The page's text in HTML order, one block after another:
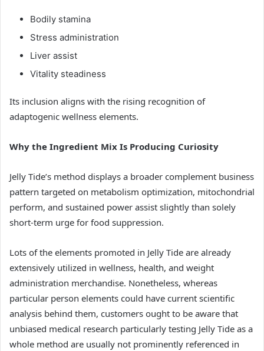
Bodily stamina
Stress administration
Liver assist
Vitality steadiness
Its inclusion aligns with the rising recognition of
adaptogenic wellness elements.
Why the Ingredient Mix Is Producing Curiosity
Jelly Tide’s method displays a broader complement business
pattern targeted on metabolism optimization, mitochondrial
perform, and sustained power assist slightly than solely
short-term urge for food suppression.
Lots of the elements promoted in Jelly Tide are already
extensively utilized in wellness, health, and weight
administration merchandise. Nonetheless, whereas
particular person elements could have current scientific
analysis behind them, customers ought to be aware that
unbiased medical research particularly testing Jelly Tide as a
whole method are usually not prominently referenced in